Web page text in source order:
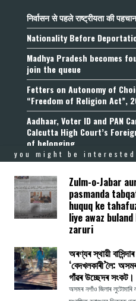
निर्वासन से पहले राष्ट्रीयता की
Nationality Before
Madhya Pradesh becomes
join the queue
Fetters on Autonomy of
“Freedom of Religion Act”,
Aadhaar, Voter ID and PAN
Calcutta High Court’s
of belonging
2026 Citizens for
you might be
Zulm-o-Jabar
pasmanda
huquq ke
liye awaz
zaruri
অৰণ্যৰ স্থায়ী
‘বেদখলকাৰী’লৈ: অসমৰ
গাঁৱৰ উচ্ছেদৰ সংকট।
অসমৰ নগাঁও জিলাৰ লুটোমাৰি